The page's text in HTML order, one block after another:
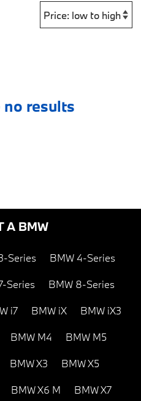
no results
A BMW
Series BMW 4-Series
Series BMW 8-Series
i7 BMW iX BMW iX3
BMW M4 BMW M5
BMW X3 BMW X5
BMW X6 M BMW X7